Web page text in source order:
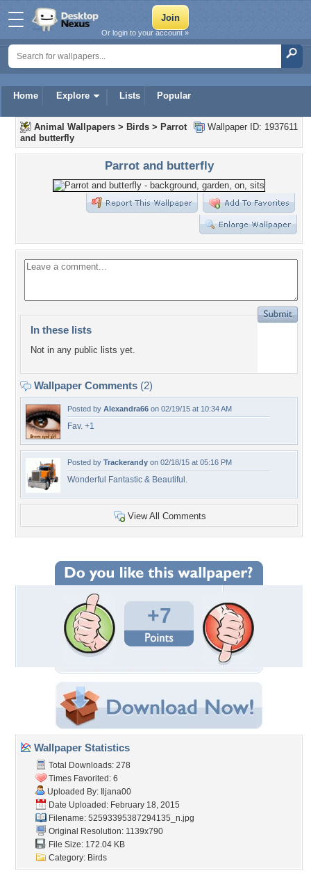
Home Explore Lists Popular
Or login to your account »
Wallpaper ID: 1937611
Animal Wallpapers > Birds > Parrot
and butterfly
Parrot and butterfly
In these lists
Not in any public lists yet.
Wallpaper Comments (2)
Posted by Alexandra66 on 02/19/15 at 10:34 AM
Fav. +1
Posted by Trackerandy on 02/18/15 at 05:16 PM
Wonderful Fantastic & Beautiful.
View All Comments
+7
Wallpaper Statistics
Total Downloads: 278
Times Favorited: 6
Uploaded By:
Iljana00
Date Uploaded: February 18, 2015
Filename: 52593395387294135_n.jpg
Original Resolution: 1139x790
File Size: 172.04 KB
Category: Birds